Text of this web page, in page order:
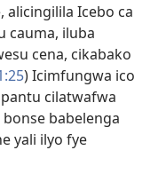
alicingilila Icebo ca
cauma, iluba
cena, cikabako
) Icimfungwa ico
cilatwafwa
babelenga
yali ilyo fye